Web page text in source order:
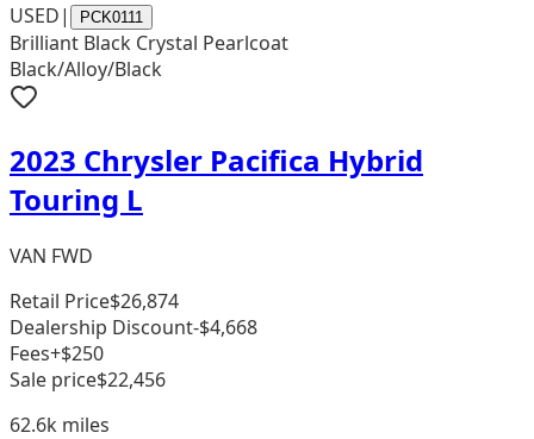
USED| PCK0111
Brilliant Black Crystal Pearlcoat
Black/Alloy/Black
2023 Chrysler Pacifica Hybrid
Touring L
VAN FWD
Retail Price$26,874
Dealership Discount-$4,668
Fees+$250
Sale price$22,456
62.6k miles